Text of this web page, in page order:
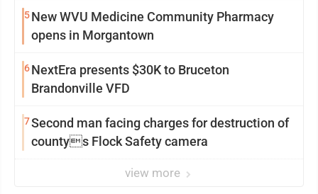
5New WVU Medicine Community Pharmacy
opens in Morgantown
6NextEra presents $30K to Bruceton
Brandonville VFD
7Second man facing charges for destruction of
countys Flock Safety camera
view more